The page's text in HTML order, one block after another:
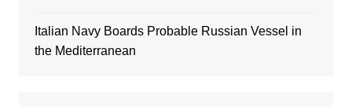
Italian Navy Boards Probable Russian Vessel in
the Mediterranean